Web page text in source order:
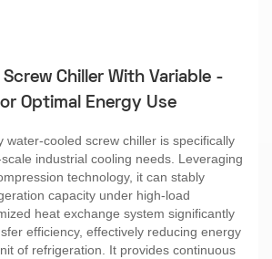
Chiller With Variable -
Optimal Energy Use​
water-cooled screw chiller is specifically
industrial cooling needs. Leveraging
technology, it can stably
capacity under high-load
heat exchange system significantly
efficiency, effectively reducing energy
of refrigeration. It provides continuous